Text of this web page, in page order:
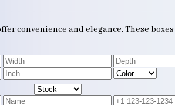
convenience and elegance. These